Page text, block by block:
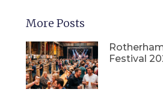
More Posts
Festival